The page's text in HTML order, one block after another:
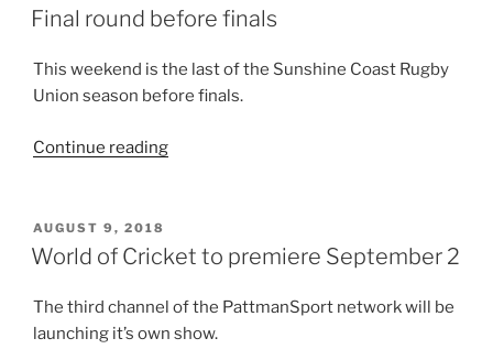
Queensland
Rugby
Grand
live”
ON
Final round before finals
This weekend is the last of the Sunshine Coast Rugby
Union season before finals.
Continue reading“Final
POSTED
ON
AUGUST 9, 2018
World of Cricket to premiere September 2
The third channel of the PattmanSport network will be
launching it’s own show.